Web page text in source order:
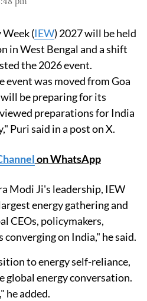
Week (IEW) 2027 will be held
in West Bengal and a shift
the 2026 event.
event was moved from Goa
be preparing for its
preparations for India
Puri said in a post on X.
on WhatsApp
Modi Ji's leadership, IEW
energy gathering and
CEOs, policymakers,
on India," he said.
to energy self-reliance,
global energy conversation.
he added.